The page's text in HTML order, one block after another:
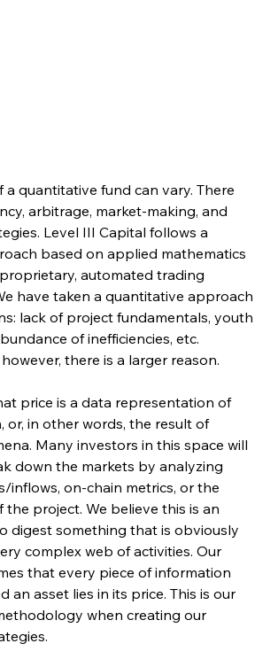
a quantitative fund can vary. There
arbitrage, market-making, and
Level III Capital follows a
based on applied mathematics
automated trading
have taken a quantitative approach
lack of project fundamentals, youth
of inefficiencies, etc.
there is a larger reason.
price is a data representation of
or, in other words, the result of
Many investors in this space will
down the markets by analyzing
inflows, on-chain metrics, or the
project. We believe this is an
digest something that is obviously
complex web of activities. Our
that every piece of information
an asset lies in its price. This is our
when creating our